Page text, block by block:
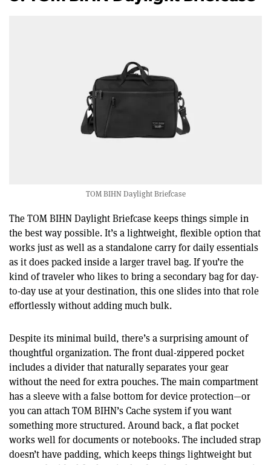
TOM BIHN Daylight Briefcase
The TOM BIHN Daylight Briefcase keeps things simple in
the best way possible. It’s a lightweight, flexible option that
works just as well as a standalone carry for daily essentials
as it does packed inside a larger travel bag. If you’re the
kind of traveler who likes to bring a secondary bag for day-
to-day use at your destination, this one slides into that role
effortlessly without adding much bulk.
Despite its minimal build, there’s a surprising amount of
thoughtful organization. The front dual-zippered pocket
includes a divider that naturally separates your gear
without the need for extra pouches. The main compartment
has a sleeve with a false bottom for device protection—or
you can attach TOM BIHN’s Cache system if you want
something more structured. Around back, a flat pocket
works well for documents or notebooks. The included strap
doesn’t have padding, which keeps things lightweight but